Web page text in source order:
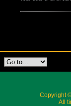
Copyright
All